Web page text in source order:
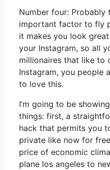
Number four: Probably
important factor to fly
it makes you look
your Instagram, so all
millionaires that like to
Instagram, you people
to love this.
I’m going to be
things: first, a
hack that permits you
private like now for
price of economic
plane los angeles to